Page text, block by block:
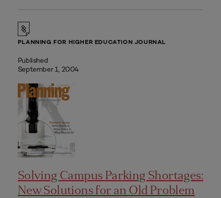
PLANNING FOR HIGHER EDUCATION JOURNAL
Published
September 1, 2004
Solving Campus Parking Shortages:
New Solutions for an Old Problem